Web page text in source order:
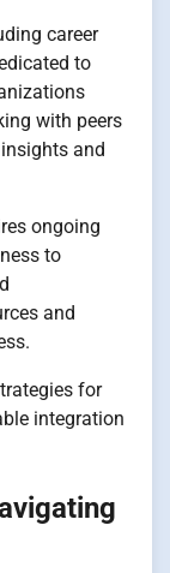
career
to
with peers
and
ongoing
to
and
for
integration